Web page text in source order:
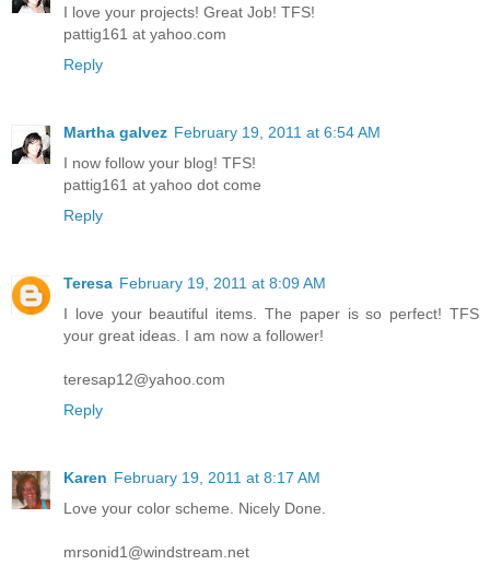
I love your projects! Great Job! TFS!
pattig161 at yahoo.com
Reply
Martha galvez February 19, 2011 at 6:54 AM
I now follow your blog! TFS!
pattig161 at yahoo dot come
Reply
Teresa February 19, 2011 at 8:09 AM
I love your beautiful items. The paper is so perfect! TFS
your great ideas. I am now a follower!
teresap12@yahoo.com
Reply
Karen February 19, 2011 at 8:17 AM
Love your color scheme. Nicely Done.
mrsonid1@windstream.net